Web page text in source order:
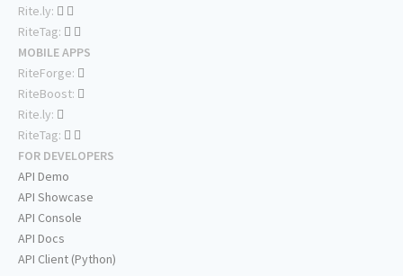
Rite.ly:
RiteTag:
MOBILE APPS
RiteForge:
RiteBoost:
Rite.ly:
RiteTag:
FOR DEVELOPERS
API Demo
API Showcase
API Console
API Docs
API Client (Python)